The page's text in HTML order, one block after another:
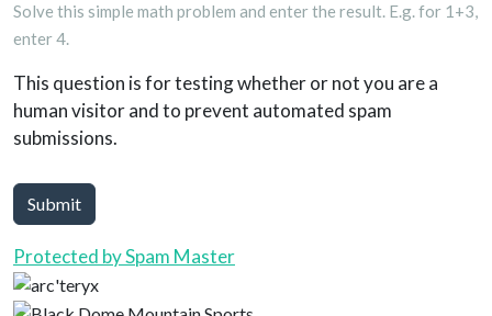
Solve this simple math problem and enter the result. E.g. for 1+3,
enter 4.
This question is for testing whether or not you are a
human visitor and to prevent automated spam
submissions.
Submit
Protected by Spam Master